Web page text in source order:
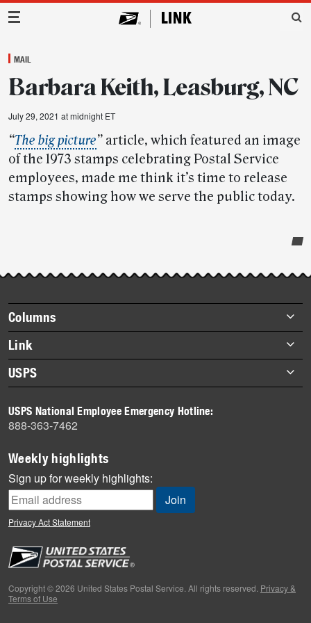
Main Navigation
MAIL
Barbara Keith, Leasburg, NC
July 29, 2021 at midnight ET
“The big picture” article, which featured an image
of the 1973 stamps celebrating Postal Service
employees, made me think it’s time to release
stamps showing how we serve the public today.
story
highlights
Footer
items
Columns
Briefs
Datebook
Heroes
History
Mail
Milestones
News
News Quiz
Off the Clock
People
Primers
Week in Review
Link
About Link
Archives
USPS
Newsroom
USPS National Employee Emergency Hotline:
888-363-7462
Weekly highlights
Sign up for weekly highlights:
Privacy Act Statement
Copyright © 2026 United States Postal Service. All rights reserved. Privacy &
Terms of Use